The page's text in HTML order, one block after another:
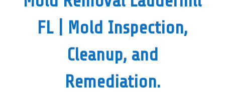
FL|
Mold Inspection,
Cleanup, and
Remediation.